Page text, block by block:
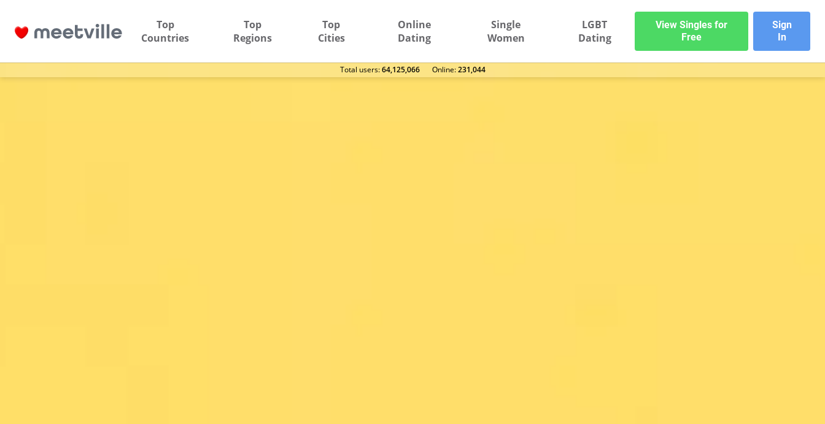
Top
Countries
Top
Regions
Top
Cities
Online
Dating
Single
Women
LGBT
Dating
View Singles for
Free
Sign
In
Total users:64,125,066 Оnline:231,044